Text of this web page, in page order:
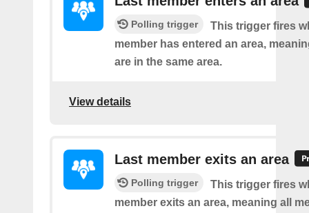
Polling trigger
This trigger fires
member has entered an area,
are in the same area.
View details
Last member exits an area
Polling trigger
This trigger fires
member exits an area, meaning all